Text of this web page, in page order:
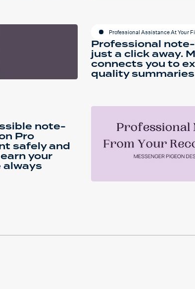
Professional Assistance At Your
Professional
just a click away.
connects you to
quality
note-
Pro
safely and
your
always